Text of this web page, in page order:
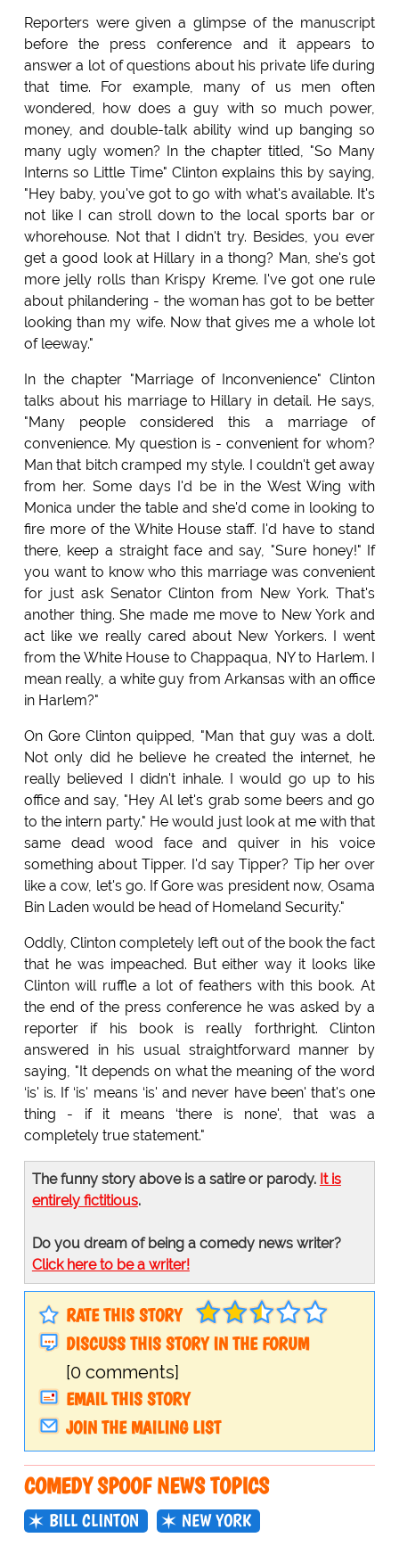
Reporters were given a glimpse of the manuscript
before the press conference and it appears to
answer a lot of questions about his private life during
that time. For example, many of us men often
wondered, how does a guy with so much power,
money, and double-talk ability wind up banging so
many ugly women? In the chapter titled, "So Many
Interns so Little Time" Clinton explains this by saying,
"Hey baby, you've got to go with what's available. It's
not like I can stroll down to the local sports bar or
whorehouse. Not that I didn't try. Besides, you ever
get a good look at Hillary in a thong? Man, she's got
more jelly rolls than Krispy Kreme. I've got one rule
about philandering - the woman has got to be better
looking than my wife. Now that gives me a whole lot
of leeway."
In the chapter "Marriage of Inconvenience" Clinton
talks about his marriage to Hillary in detail. He says,
"Many people considered this a marriage of
convenience. My question is - convenient for whom?
Man that bitch cramped my style. I couldn't get away
from her. Some days I'd be in the West Wing with
Monica under the table and she'd come in looking to
fire more of the White House staff. I'd have to stand
there, keep a straight face and say, "Sure honey!" If
you want to know who this marriage was convenient
for just ask Senator Clinton from New York. That's
another thing. She made me move to New York and
act like we really cared about New Yorkers. I went
from the White House to Chappaqua, NY to Harlem. I
mean really, a white guy from Arkansas with an office
in Harlem?"
On Gore Clinton quipped, "Man that guy was a dolt.
Not only did he believe he created the internet, he
really believed I didn't inhale. I would go up to his
office and say, "Hey Al let's grab some beers and go
to the intern party." He would just look at me with that
same dead wood face and quiver in his voice
something about Tipper. I'd say Tipper? Tip her over
like a cow, let's go. If Gore was president now, Osama
Bin Laden would be head of Homeland Security."
Oddly, Clinton completely left out of the book the fact
that he was impeached. But either way it looks like
Clinton will ruffle a lot of feathers with this book. At
the end of the press conference he was asked by a
reporter if his book is really forthright. Clinton
answered in his usual straightforward manner by
saying, "It depends on what the meaning of the word
‘is' is. If ‘is' means ‘is' and never have been' that's one
thing - if it means ‘there is none', that was a
completely true statement."
The funny story above is a satire or parody. It is
entirely fictitious.
Do you dream of being a comedy news writer?
Click here to be a writer!
RATE THIS STORY
DISCUSS THIS STORY IN THE FORUM
[0 comments]
EMAIL THIS STORY
JOIN THE MAILING LIST
COMEDY SPOOF NEWS TOPICS
BILL CLINTON NEW YORK